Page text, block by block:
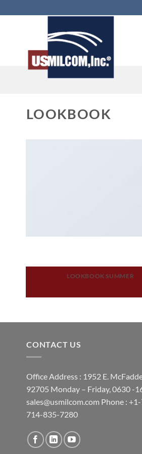
to
LOOKBOOK
LOOKBOOK SUMMER
CONTACT US
Office Address : 1952 E.
92705 Monday – Friday, 0630 -
sales@usmilcom.com Phone :
714-835-7280